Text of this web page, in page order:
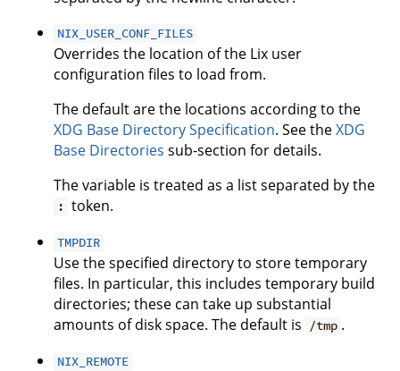
NIX_USER_CONF_FILES
Overrides the location of the Lix user
configuration files to load from.
The default are the locations according to the
XDG Base Directory Specification. See theXDG
Base Directories sub-section for details.
The variable is treated as a list separated by the
: token.
TMPDIR
Use the specified directory to store temporary
files. In particular, this includes temporary build
directories; these can take up substantial
amounts of disk space. The default is
/tmp .
NIX_REMOTE